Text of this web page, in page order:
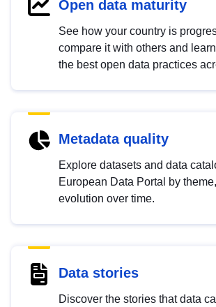
Open data maturity
See how your country is
compare it with others and
the best open data practices
Metadata quality
Explore datasets and data
European Data Portal by
evolution over time.
Data stories
Discover the stories that data